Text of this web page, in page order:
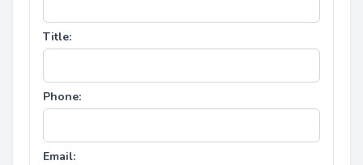
Title:
Phone:
Email: